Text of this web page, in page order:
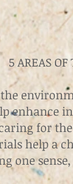
5 AREAS OF
the
enhance
for
help a
one